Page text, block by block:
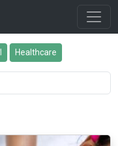
Healthcare